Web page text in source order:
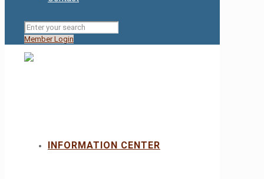
Member Login
INFORMATION CENTER